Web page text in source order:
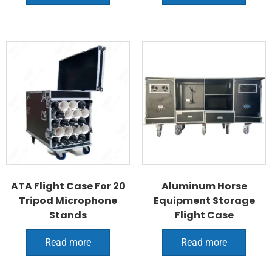
ATA Flight Case For 20
Tripod Microphone
Stands
Read more
Aluminum Horse
Equipment Storage
Flight Case
Read more